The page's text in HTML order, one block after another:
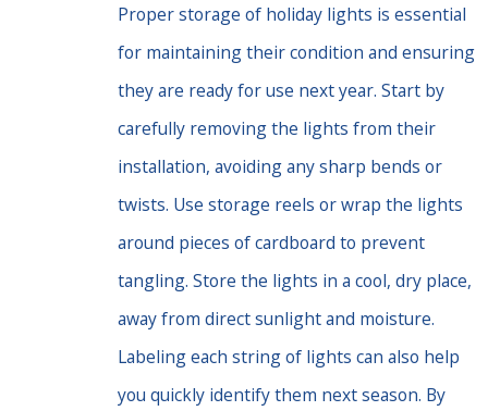
Proper storage of holiday lights is essential
for maintaining their condition and ensuring
they are ready for use next year. Start by
carefully removing the lights from their
installation, avoiding any sharp bends or
twists. Use storage reels or wrap the lights
around pieces of cardboard to prevent
tangling. Store the lights in a cool, dry place,
away from direct sunlight and moisture.
Labeling each string of lights can also help
you quickly identify them next season. By